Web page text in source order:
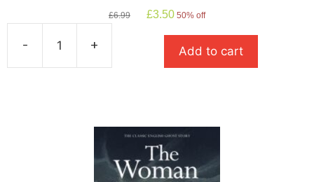
£6.99
Original
£3.50Current
is:
£3.50.
50% off
-
Eyre
+ Add to cart